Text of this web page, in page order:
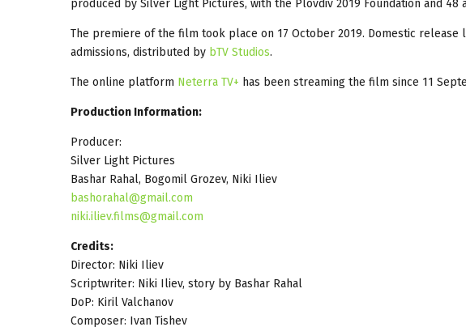
produced by Silver Light Pictures, with the Plovdiv 2019 Foundation and 48
The premiere of the film took place on 17 October 2019. Domestic release
admissions, distributed by bTV Studios.
The online platform Neterra TV+ has been streaming the film since 11
Production Information:
Producer:
Silver Light Pictures
Bashar Rahal, Bogomil Grozev, Niki Iliev
bashorahal@gmail.com
niki.iliev.films@gmail.com
Credits:
Director: Niki Iliev
Scriptwriter: Niki Iliev, story by Bashar Rahal
DoP: Kiril Valchanov
Composer: Ivan Tishev